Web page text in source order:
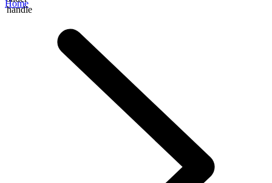
handle
Home